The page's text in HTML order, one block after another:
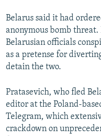
Belarus said it had
anonymous bomb
Belarusian officials
as a pretense for
detain the two.
Pratasevich, who fled
editor at the Poland-
Telegram, which
crackdown on